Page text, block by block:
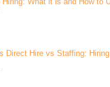
Direct Hire vs Staffing: